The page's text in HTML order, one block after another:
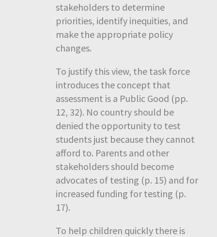
stakeholders to determine
priorities, identify inequities, and
make the appropriate policy
changes.
To justify this view, the task force
introduces the concept that
assessment is a Public Good (pp.
12, 32). No country should be
denied the opportunity to test
students just because they cannot
afford to. Parents and other
stakeholders should become
advocates of testing (p. 15) and for
increased funding for testing (p.
17).
To help children quickly there is